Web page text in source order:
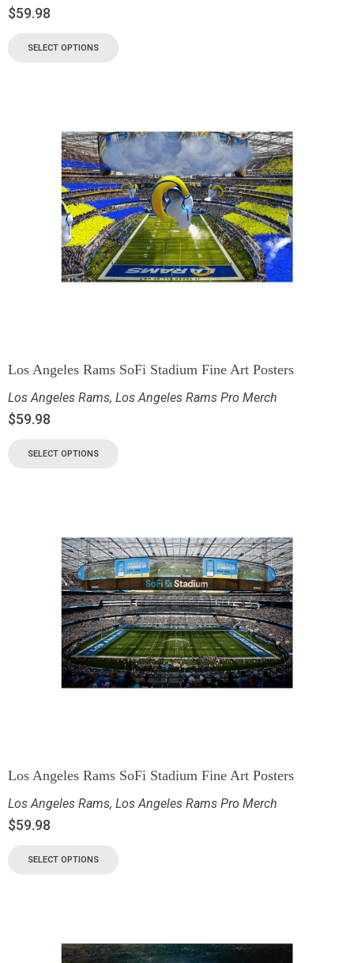
$59.98
SELECT OPTIONS
Los Angeles Rams SoFi Stadium Fine Art Posters
Los Angeles Rams, Los Angeles Rams Pro Merch
$59.98
SELECT OPTIONS
Los Angeles Rams SoFi Stadium Fine Art Posters
Los Angeles Rams, Los Angeles Rams Pro Merch
$59.98
SELECT OPTIONS